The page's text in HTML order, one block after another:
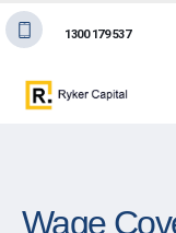
1300 179 537
Wage